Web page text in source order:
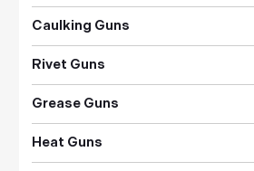
Caulking Guns
Rivet Guns
Grease Guns
Heat Guns